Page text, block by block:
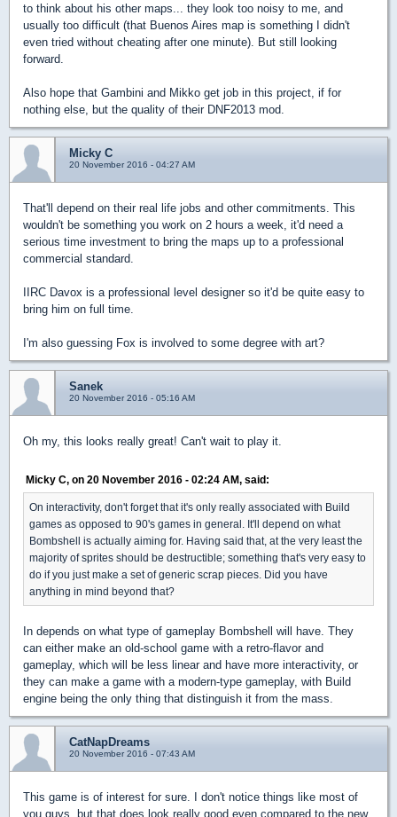
to think about his other maps... they look too noisy to me, and
usually too difficult (that Buenos Aires map is something I didn't
even tried without cheating after one minute). But still looking
forward.
Also hope that Gambini and Mikko get job in this project, if for
nothing else, but the quality of their DNF2013 mod.
Micky C
20 November 2016 - 04:27 AM
That'll depend on their real life jobs and other commitments. This
wouldn't be something you work on 2 hours a week, it'd need a
serious time investment to bring the maps up to a professional
commercial standard.
IIRC Davox is a professional level designer so it'd be quite easy to
bring him on full time.
I'm also guessing Fox is involved to some degree with art?
Sanek
20 November 2016 - 05:16 AM
Oh my, this looks really great! Can't wait to play it.
Micky C, on 20 November 2016 - 02:24 AM, said:
On interactivity, don't forget that it's only really associated with Build
games as opposed to 90's games in general. It'll depend on what
Bombshell is actually aiming for. Having said that, at the very least the
majority of sprites should be destructible; something that's very easy to
do if you just make a set of generic scrap pieces. Did you have
anything in mind beyond that?
In depends on what type of gameplay Bombshell will have. They
can either make an old-school game with a retro-flavor and
gameplay, which will be less linear and have more interactivity, or
they can make a game with a modern-type gameplay, with Build
engine being the only thing that distinguish it from the mass.
CatNapDreams
20 November 2016 - 07:43 AM
This game is of interest for sure. I don't notice things like most of
you guys, but that does look really good even compared to the new